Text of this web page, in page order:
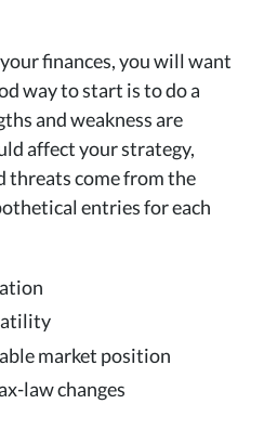
finances, you will want
way to start is to do a
and weakness are
affect your strategy,
come from the
entries for each
market position
law changes